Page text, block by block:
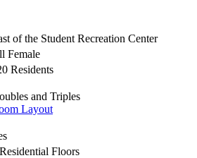
of the Student Recreation Center
Female
Residents
and Triples
Layout
Floors